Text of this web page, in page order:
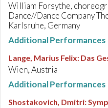
William Forsythe,
Dance//Dance Company
Karlsruhe, Germany
Additional Performances
Lange, Marius Felix: Das
Wien, Austria
Additional Performances
Shostakovich, Dmitri: